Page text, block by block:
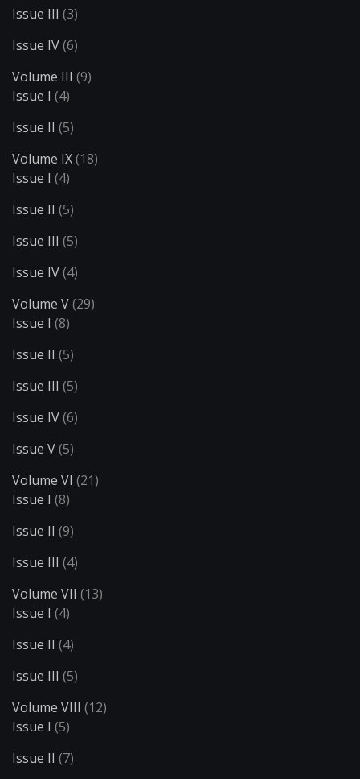
Issue III (3)
Issue IV(6)
Volume III (9)
Issue I (4)
Issue II (5)
Volume IX(18)
Issue I (4)
Issue II (5)
Issue III (5)
Issue IV(4)
Volume V(29)
Issue I (8)
Issue II (5)
Issue III (5)
Issue IV(6)
Issue V(5)
Volume VI (21)
Issue I (8)
Issue II (9)
Issue III (4)
Volume VII (13)
Issue I (4)
Issue II (4)
Issue III (5)
Volume VIII (12)
Issue I (5)
Issue II (7)